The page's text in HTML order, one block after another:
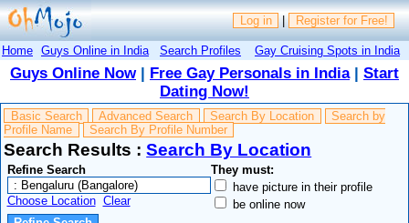
Log in | Register for Free!
Home Guys Online in India Search Profiles Gay Cruising Spots in India
Guys Online Now| Free Gay Personals in India| Start
Dating Now!
Basic Search Advanced Search Search By Location
Search by
Profile Name
Search By Profile Number
Search Results :Search By Location
Refine Search
Choose Location Clear
They must:
have picture in their profile
be online now